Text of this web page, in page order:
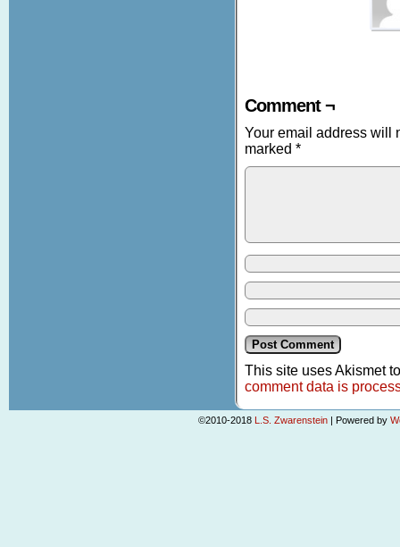
Comment ¬
Your email address will
marked *
This site uses Akismet
comment data is
©2010-2018 L.S. Zwarenstein | Powered by